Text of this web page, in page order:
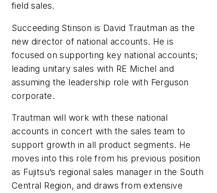
field sales.
Succeeding Stinson is David Trautman as the
new director of national accounts. He is
focused on supporting key national accounts;
leading unitary sales with RE Michel and
assuming the leadership role with Ferguson
corporate.
Trautman will work with these national
accounts in concert with the sales team to
support growth in all product segments. He
moves into this role from his previous position
as Fujitsu’s regional sales manager in the South
Central Region, and draws from extensive